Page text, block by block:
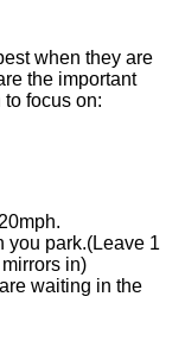
when they are
the important
focus on:
you park.(Leave 1
in)
waiting in the